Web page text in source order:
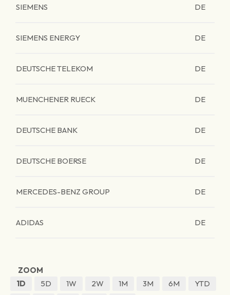
SIEMENS DE
SIEMENS ENERGY DE
DEUTSCHE TELEKOM DE
MUENCHENER RUECK DE
DEUTSCHE BANK DE
DEUTSCHE BOERSE DE
MERCEDES-BENZ GROUP DE
ADIDAS DE
ZOOM
1D
5D 1W 2W 1M 3M 6M
YTD